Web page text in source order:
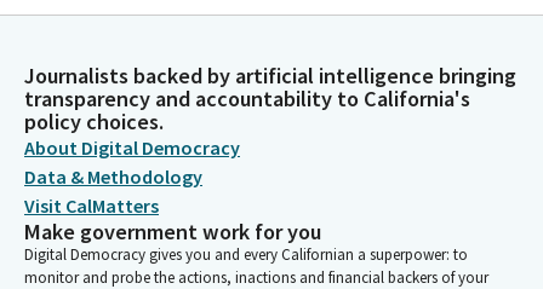
Journalists backed by artificial intelligence bringing
transparency and accountability to California's
policy choices.
About Digital Democracy
Data & Methodology
Visit CalMatters
Make government work for you
Digital Democracy gives you and every Californian a superpower: to
monitor and probe the actions, inactions and financial backers of your